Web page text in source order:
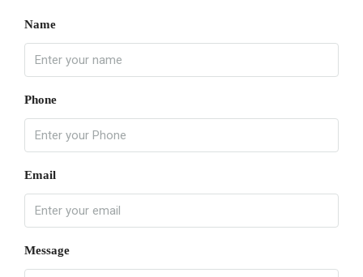
Name
Phone
Email
Message